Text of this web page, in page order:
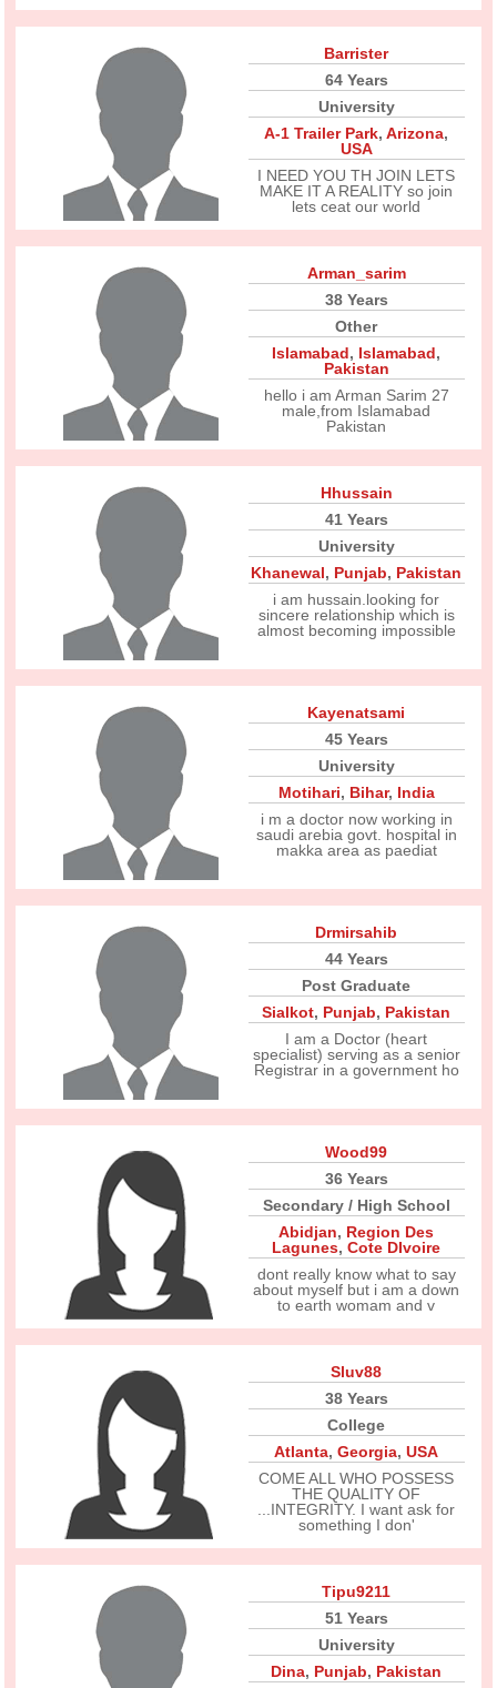
Barrister
64 Years
University
A-1 Trailer Park,Arizona,
USA
I NEED YOU TH JOIN LETS
MAKE IT A REALITY so join
lets ceat our world
Arman_sarim
38 Years
Other
Islamabad, Islamabad,
Pakistan
hello i am Arman Sarim 27
male,from Islamabad
Pakistan
Hhussain
41 Years
University
Khanewal, Punjab, Pakistan
i am hussain.looking for
sincere relationship which is
almost becoming impossible
Kayenatsami
45 Years
University
Motihari, Bihar, India
i m a doctor now working in
saudi arebia govt. hospital in
makka area as paediat
Drmirsahib
44 Years
Post Graduate
Sialkot, Punjab, Pakistan
I am a Doctor (heart
specialist) serving as a senior
Registrar in a government ho
Wood99
36 Years
Secondary / High School
Abidjan, Region Des
Lagunes,Cote DIvoire
dont really know what to say
about myself but i am a down
to earth womam and v
Sluv88
38 Years
College
Atlanta,Georgia,USA
COME ALL WHO POSSESS
THE QUALITY OF
...INTEGRITY. I want ask for
something I don'
Tipu9211
51 Years
University
Dina, Punjab, Pakistan